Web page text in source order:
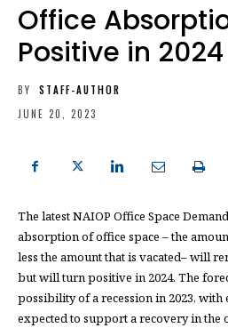
Office
Positive in 2024
BY
STAFF-AUTHOR
JUNE 20, 2023
The latest NAIOP Office Space
absorption of office space – the
less the amount that is vacated– will
but will turn positive in 2024. The
possibility of a recession in 2023, with
expected to support a recovery in the